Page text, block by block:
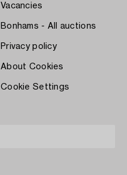
Vacancies
Bonhams - All auctions
Privacy policy
About Cookies
Cookie Settings